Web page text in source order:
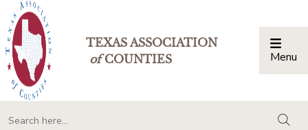
TEXAS ASSOCIATION
ofCOUNTIES Menu